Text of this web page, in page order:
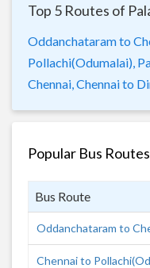
Top 5 Routes of
Oddanchataram to
Pollachi(Odumalai),
Chennai, Chennai to
Popular Bus Routes
Bus Route
Oddanchataram to
Chennai to